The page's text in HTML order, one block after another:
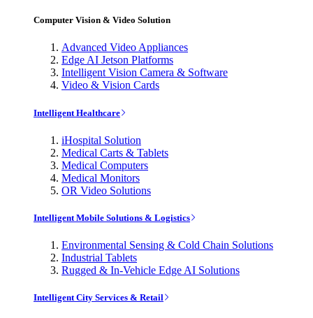
Computer Vision & Video Solution
Advanced Video Appliances
Edge AI Jetson Platforms
Intelligent Vision Camera & Software
Video & Vision Cards
Intelligent Healthcare
iHospital Solution
Medical Carts & Tablets
Medical Computers
Medical Monitors
OR Video Solutions
Intelligent Mobile Solutions & Logistics
Environmental Sensing & Cold Chain Solutions
Industrial Tablets
Rugged & In-Vehicle Edge AI Solutions
Intelligent City Services & Retail